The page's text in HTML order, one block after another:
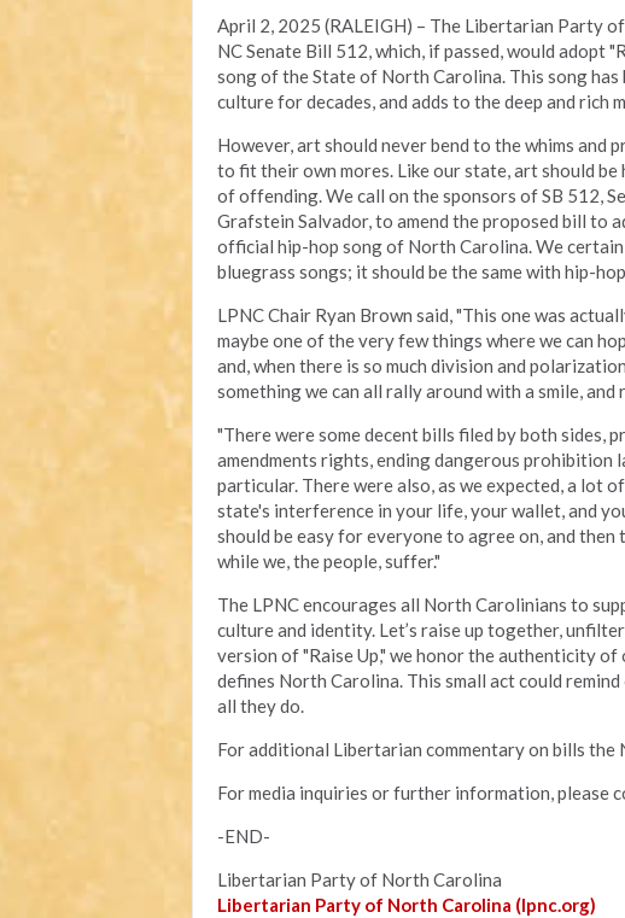
April 2, 2025 (RALEIGH) – The Libertarian Party
NC Senate Bill 512, which, if passed, would adopt
song of the State of North Carolina. This song
culture for decades, and adds to the deep and
However, art should never bend to the whims and
to fit their own mores. Like our state, art should
of offending. We call on the sponsors of SB 512,
Grafstein Salvador, to amend the proposed bill to
official hip-hop song of North Carolina. We
bluegrass songs; it should be the same with hip-
LPNC Chair Ryan Brown said, "This one was
maybe one of the very few things where we can
and, when there is so much division and
something we can all rally around with a smile,
"There were some decent bills filed by both
amendments rights, ending dangerous prohibition
particular. There were also, as we expected, a lot
state's interference in your life, your wallet, and
should be easy for everyone to agree on, and
while we, the people, suffer."
The LPNC encourages all North Carolinians to
culture and identity. Let’s raise up together,
version of "Raise Up," we honor the authenticity
defines North Carolina. This small act could
all they do.
For additional Libertarian commentary on bills the
For media inquiries or further information, please
-END-
Libertarian Party of North Carolina
Libertarian Party of North Carolina (lpnc.org)